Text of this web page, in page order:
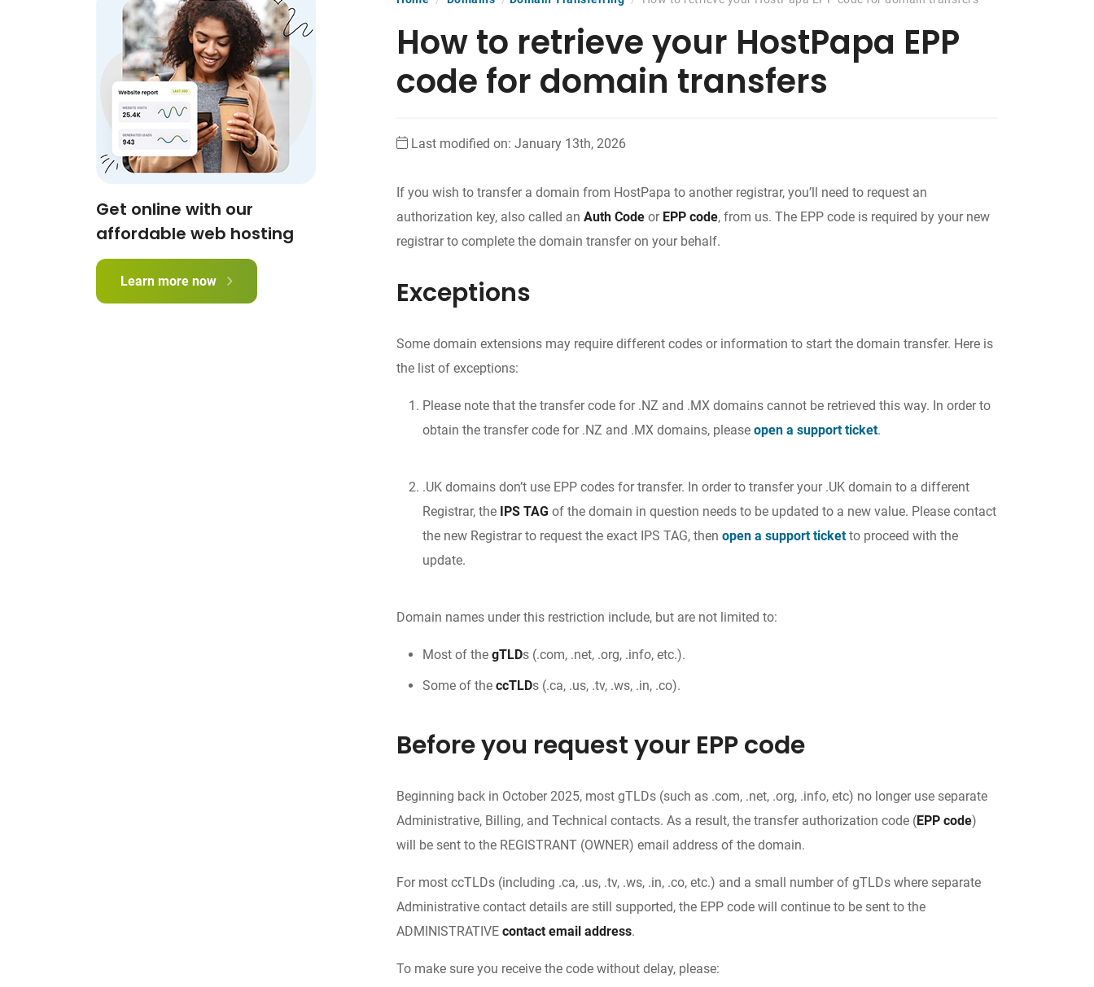
How to retrieve your HostPapa EPP
code for domain transfers
Last modified on: January 13th, 2026
If you wish to transfer a domain from HostPapa to another registrar, you’ll need to request an
authorization key, also called anAuth Code or EPP code, from us. The EPP code is required by your new
registrar to complete the domain transfer on your behalf.
Exceptions
Some domain extensions may require different codes or information to start the domain transfer. Here is
the list of exceptions:
Please note that the transfer code for .NZ and .MX domains cannot be retrieved this way. In order to
obtain the transfer code for .NZ and .MX domains, pleaseopen a support ticket.
.UK domains don’t use EPP codes for transfer. In order to transfer your .UK domain to a different
Registrar, the
IPS TAG of the domain in question needs to be updated to a new value. Please contact
the new Registrar to request the exact IPS TAG, thenopen a support ticketto proceed with the
update.
Domain names under this restriction include, but are not limited to:
Most of thegTLDs (.com, .net, .org, .info, etc.).
Some of theccTLDs (.ca, .us, .tv, .ws, .in, .co).
Before you request your EPP code
Beginning back in October 2025, most gTLDs (such as .com, .net, .org, .info, etc) no longer use separate
Administrative, Billing, and Technical contacts. As a result, the transfer authorization code (EPP code)
will be sent to the REGISTRANT (OWNER) email address of the domain.
For most ccTLDs (including .ca, .us, .tv, .ws, .in, .co, etc.) and a small number of gTLDs where separate
Administrative contact details are still supported, the EPP code will continue to be sent to the
ADMINISTRATIVEcontact email address.
To make sure you receive the code without delay, please:
Get online with our
affordable web hosting
Learn more now